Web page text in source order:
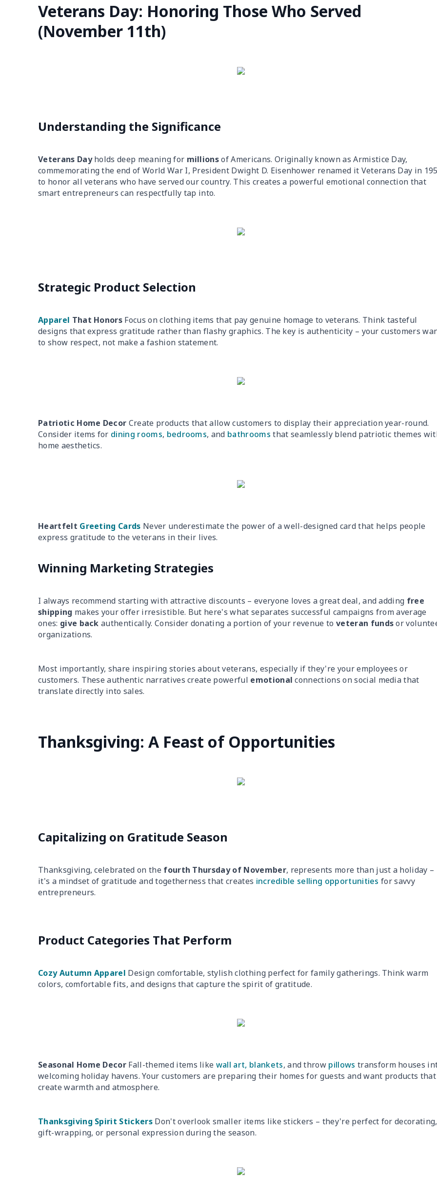
Veterans Day: Honoring Those Who Served
(November 11th)
Understanding the Significance
Veterans Dayholds deep meaning for millionsof Americans. Originally known as Armistice Day,
commemorating the end of World War I, President Dwight D. Eisenhower renamed it Veterans Day in
to honor all veterans who have served our country. This creates a powerful emotional connection that
smart entrepreneurs can respectfully tap into.
Strategic Product Selection
Apparel That Honors Focus on clothing items that pay genuine homage to veterans. Think tasteful
designs that express gratitude rather than flashy graphics. The key is authenticity – your customers
to show respect, not make a fashion statement.
Patriotic Home Decor Create products that allow customers to display their appreciation year-round.
Consider items for dining rooms, bedrooms, and bathrooms that seamlessly blend patriotic themes
home aesthetics.
Heartfelt Greeting Cards Never underestimate the power of a well-designed card that helps people
express gratitude to the veterans in their lives.
Winning Marketing Strategies
I always recommend starting with attractive discounts – everyone loves a great deal, and adding free
shipping makes your offer irresistible. But here's what separates successful campaigns from average
ones: give back authentically. Consider donating a portion of your revenue to veteran fundsor
organizations.
Most importantly, share inspiring stories about veterans, especially if they're your employees or
customers. These authentic narratives create powerful emotional connections on social media that
translate directly into sales.
Thanksgiving: A Feast of Opportunities
Capitalizing on Gratitude Season
Thanksgiving, celebrated on thefourth Thursday of November, represents more than just a holiday –
it's a mindset of gratitude and togetherness that creates incredible selling opportunities for savvy
entrepreneurs.
Product Categories That Perform
Cozy Autumn Apparel Design comfortable, stylish clothing perfect for family gatherings. Think warm
colors, comfortable fits, and designs that capture the spirit of gratitude.
Seasonal Home Decor Fall-themed items like wall art, blankets, and throw pillows transform houses
welcoming holiday havens. Your customers are preparing their homes for guests and want products that
create warmth and atmosphere.
Thanksgiving Spirit Stickers Don't overlook smaller items like stickers – they're perfect for decorating,
gift-wrapping, or personal expression during the season.